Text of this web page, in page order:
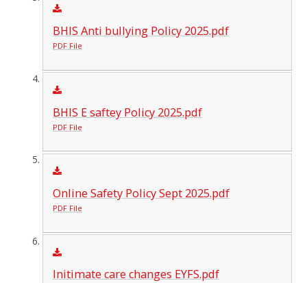
BHIS Anti bullying Policy 2025.pdf
PDF File
BHIS E saftey Policy 2025.pdf
PDF File
Online Safety Policy Sept 2025.pdf
PDF File
Initimate care changes EYFS.pdf